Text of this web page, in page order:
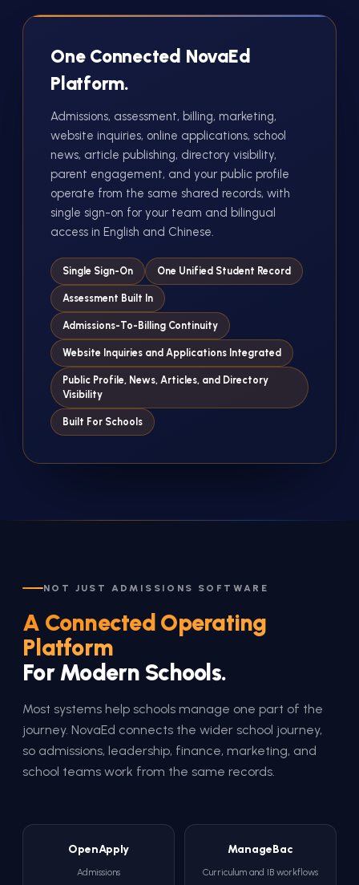
One Connected NovaEd
Platform.
Admissions, assessment, billing, marketing,
website inquiries, online applications, school
news, article publishing, directory visibility,
parent engagement, and your public profile
operate from the same shared records, with
single sign-on for your team and bilingual
access in English and Chinese.
Single Sign-On One Unified Student Record
Assessment Built In
Admissions-To-Billing Continuity
Website Inquiries and Applications Integrated
Public Profile, News, Articles, and Directory
Visibility
Built For Schools
NOT JUST ADMISSIONS SOFTWARE
A Connected Operating
Platform
For Modern Schools.
Most systems help schools manage one part of the
journey. NovaEd connects the wider school journey,
so admissions, leadership, finance, marketing, and
school teams work from the same records.
OpenApply
Admissions
ManageBac
Curriculum and IB workflows